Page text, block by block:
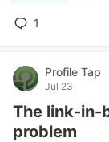
1
Profile Tap
Jul 23
The link-in-
problem